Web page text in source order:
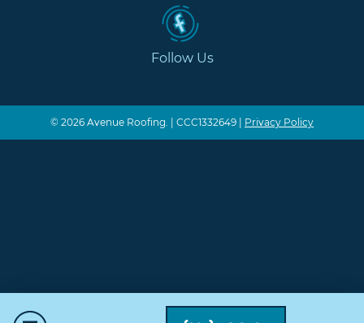
Follow Us
© 2026 Avenue Roofing. | CCC1332649 | Privacy Policy